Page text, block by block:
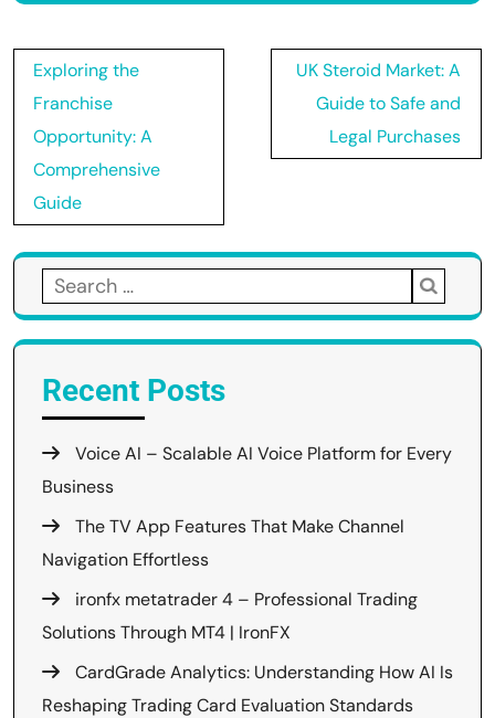
Post
navigation
Exploring the
Franchise
Opportunity: A
Comprehensive
Guide
UK Steroid Market: A
Guide to Safe and
Legal Purchases
Search
for:
Recent Posts
Voice AI – Scalable AI Voice Platform for Every
Business
The TV App Features That Make Channel
Navigation Effortless
ironfx metatrader 4 – Professional Trading
Solutions Through MT4 | IronFX
CardGrade Analytics: Understanding How AI Is
Reshaping Trading Card Evaluation Standards